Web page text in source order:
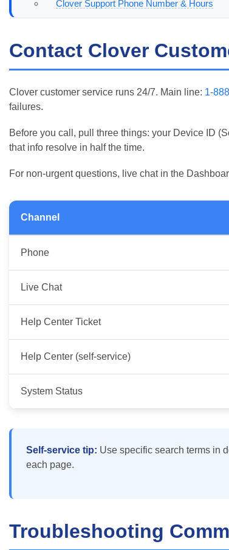
Clover Support Phone Number & Hours
Using Clover Live Chat & Help Center
Step-by-Step Factory Reset for Clover
Daily & Weekly Device Maintenance
Clover Support Resources and Contact
Official Clover Help Center and Phone
Contact Clover
Clover customer service runs 24/7. Main line: 1-
failures.
Before you call, pull three things: your Device ID
that info resolve in half the time.
For non-urgent questions, live chat in the
Channel
Phone
Live Chat
Help Center Ticket
Help Center (self-service)
System Status
Self-service tip: Use specific search terms in
each page.
Troubleshooting